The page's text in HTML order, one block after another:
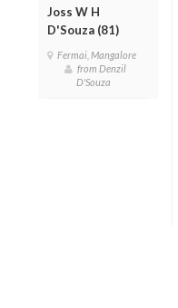
Joss W H
D'Souza (81)
Fermai, Mangalore
from Denzil
D'Souza